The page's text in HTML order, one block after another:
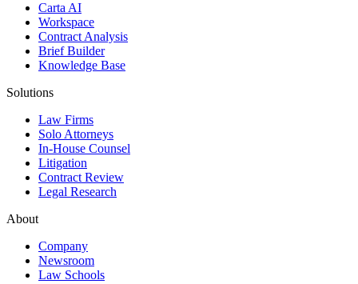
Carta AI
Workspace
Contract Analysis
Brief Builder
Knowledge Base
Solutions
Law Firms
Solo Attorneys
In-House Counsel
Litigation
Contract Review
Legal Research
About
Company
Newsroom
Law Schools